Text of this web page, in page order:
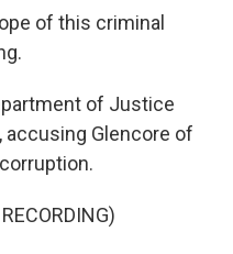
of this criminal
of Justice
Glencore of